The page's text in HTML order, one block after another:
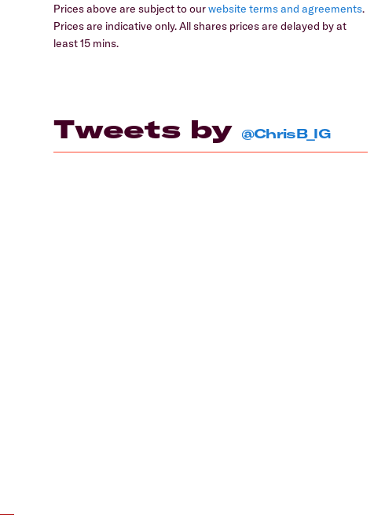
Prices above are subject to ourwebsite terms and agreements.
Prices are indicative only. All shares prices are delayed by at
least 15 mins.
Tweets by @ChrisB_IG